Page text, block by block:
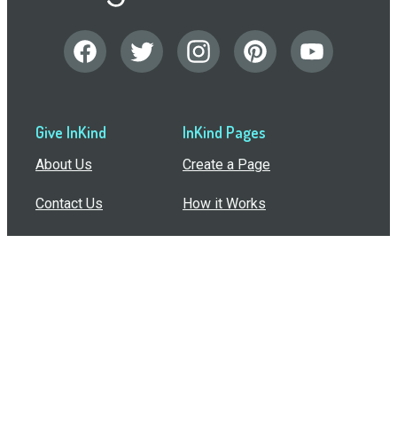
Give InKind
About Us
Contact Us
InKind Pages
Create a Page
How it Works